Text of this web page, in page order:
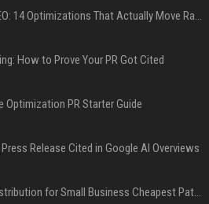
Press Release SEO: 14 Optimizations That Actually Move Rankings
How to Prove Your PR Got Cited
Optimization PR Starter Guide
Release Cited in Google AI Overviews
Press Release Distribution for Small Business Cheapest Path to Real Coverage